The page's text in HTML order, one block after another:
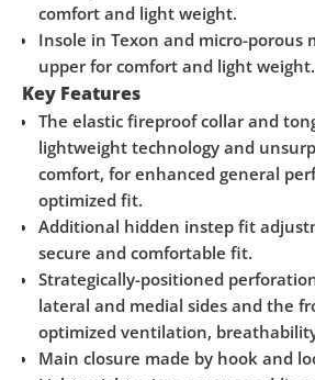
comfort and light weight.
Insole in Texon and micro-porous
upper for comfort and light weight.
Key Features
The elastic fireproof collar and
lightweight technology and
comfort, for enhanced general
optimized fit.
Additional hidden instep fit
secure and comfortable fit.
Strategically-positioned
lateral and medial sides and the
optimized ventilation,
Main closure made by hook and